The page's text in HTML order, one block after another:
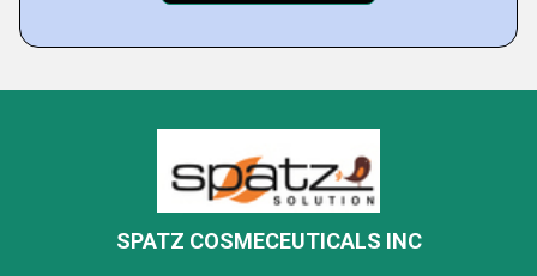
SPATZ COSMECEUTICALS INC